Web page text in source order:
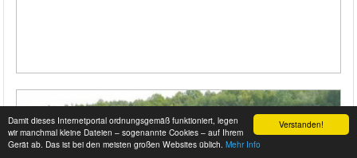
Verstanden!
Damit dieses Internetportal ordnungsgemäß funktioniert, legen
wir manchmal kleine Dateien – sogenannte Cookies – auf Ihrem
Gerät ab. Das ist bei den meisten großen Websites üblich. Mehr Info